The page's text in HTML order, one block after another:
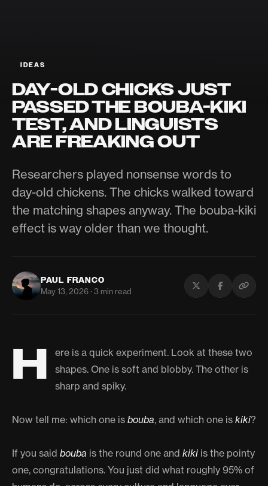
IDEAS
DAY-OLD CHICKS JUST
PASSED THE BOUBA-KIKI
TEST, AND LINGUISTS
ARE FREAKING OUT
Researchers played nonsense words to
day-old chickens. The chicks walked toward
the matching shapes anyway. The bouba-kiki
effect is way older than we thought.
PAUL FRANCO
May 13, 2026 · 3 min read
H
ere is a quick experiment. Look at these two
shapes. One is soft and blobby. The other is
sharp and spiky.
Now tell me: which one is bouba, and which one is kiki?
If you said bouba is the round one and kiki is the pointy
one, congratulations. You just did what roughly 95% of